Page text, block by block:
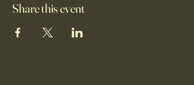
Share this event